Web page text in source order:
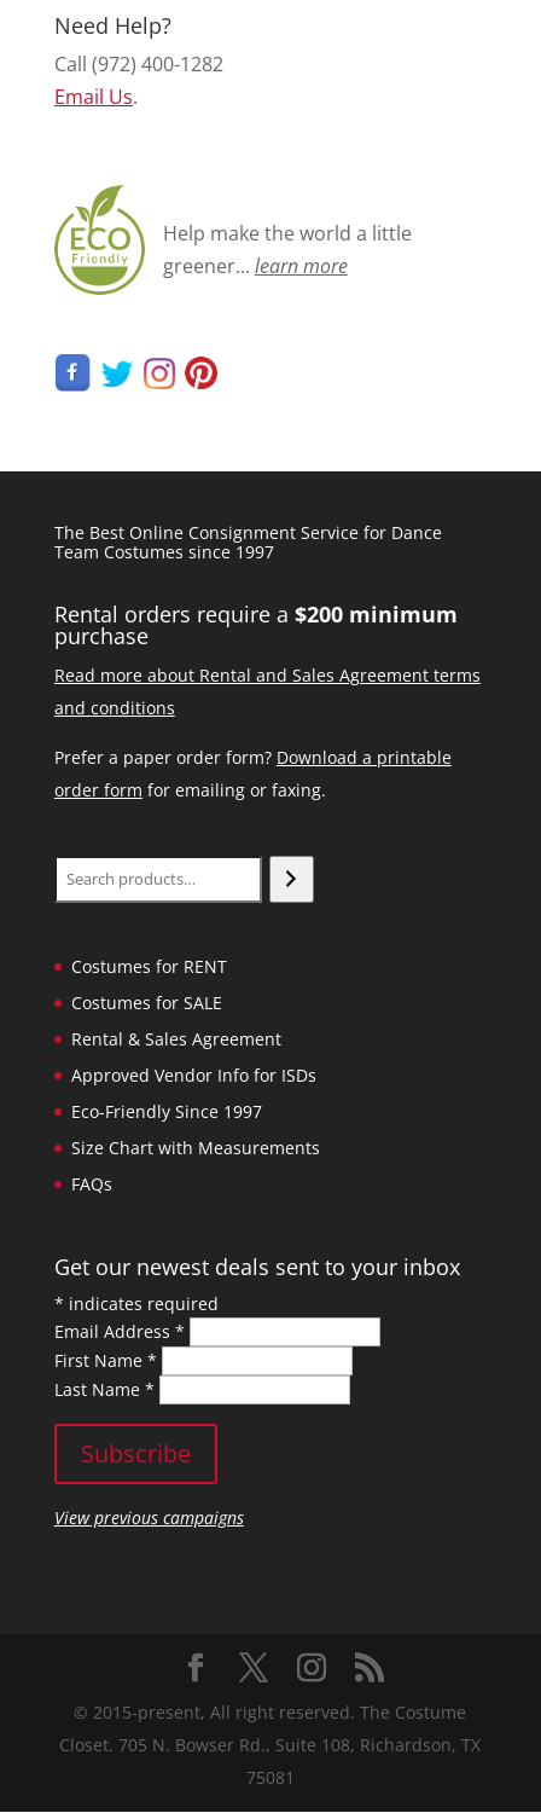
Need Help?
Call (972) 400-1282
Email Us.
Help make the world a little
greener... learn more
The Best Online Consignment Service for Dance
Team Costumes since 1997
Rental orders require a $200 minimum
purchase
Read more about Rental and Sales Agreement terms
and conditions
Prefer a paper order form? Download a printable
order form for emailing or faxing.
Search
Costumes for RENT
Costumes for SALE
Rental & Sales Agreement
Approved Vendor Info for ISDs
Eco-Friendly Since 1997
Size Chart with Measurements
FAQs
Get our newest deals sent to your inbox
* indicates required
Email Address *
First Name *
Last Name *
View previous campaigns
© 2015-present, All right reserved. The Costume
Closet. 705 N. Bowser Rd., Suite 108, Richardson, TX
75081